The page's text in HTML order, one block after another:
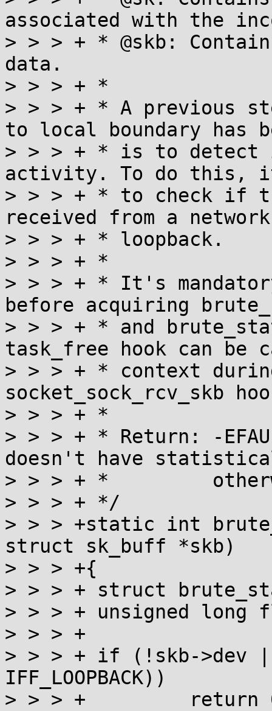
associated with the
> > > + * @skb:
data.
> > > + *
> > > + * A previous
to local boundary has
> > > + * is to detect
activity. To do this,
> > > + * to check if
received from a
> > > + * loopback.
> > > + *
> > > + * It's
before acquiring
> > > + * and
task_free hook can be
> > > + * context
socket_sock_rcv_skb
> > > + *
> > > + * Return: -
doesn't have
> > > + *
> > > + */
> > > +static int
struct sk_buff *skb)
> > > +{
> > > +	struct brute_stats **stats;
> > > +	unsigned long flags;
> > > +
> > > +	if (!skb->dev || (skb->dev->flags &
IFF_LOOPBACK))
> > > +		return 0;